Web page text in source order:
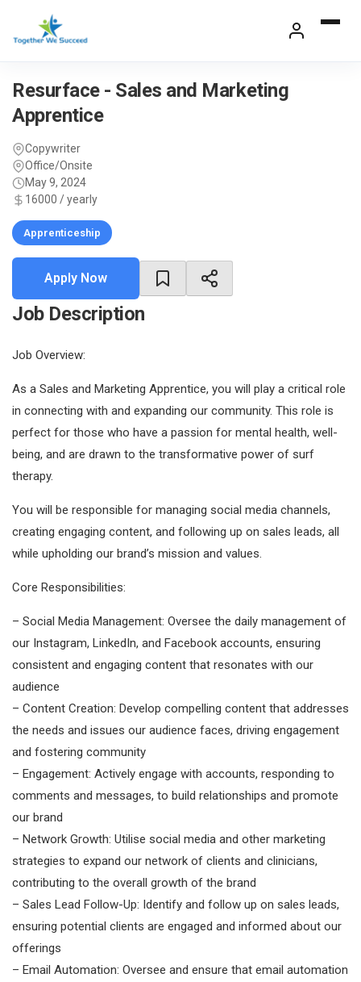
content
Resurface - Sales and Marketing
Apprentice
Copywriter
Office/Onsite
May 9, 2024
16000 / yearly
Apprenticeship
Apply Now
Job Description
Job Overview:
As a Sales and Marketing Apprentice, you will play a critical role
in connecting with and expanding our community. This role is
perfect for those who have a passion for mental health, well-
being, and are drawn to the transformative power of surf
therapy.
You will be responsible for managing social media channels,
creating engaging content, and following up on sales leads, all
while upholding our brand’s mission and values.
Core Responsibilities:
– Social Media Management: Oversee the daily management of
our Instagram, LinkedIn, and Facebook accounts, ensuring
consistent and engaging content that resonates with our
audience
– Content Creation: Develop compelling content that addresses
the needs and issues our audience faces, driving engagement
and fostering community
– Engagement: Actively engage with accounts, responding to
comments and messages, to build relationships and promote
our brand
– Network Growth: Utilise social media and other marketing
strategies to expand our network of clients and clinicians,
contributing to the overall growth of the brand
– Sales Lead Follow-Up: Identify and follow up on sales leads,
ensuring potential clients are engaged and informed about our
offerings
– Email Automation: Oversee and ensure that email automation